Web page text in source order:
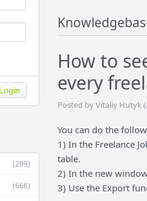
(209)
(666)
How to
every
Posted by Vitaliy Hutyk
You can do the
1) In the Freelance
table.
2) In the new
3) Use the Export